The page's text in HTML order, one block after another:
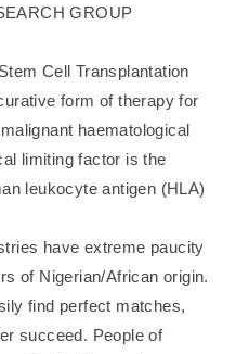
GROUP
Cell Transplantation
form of therapy for
haematological
limiting factor is the
leukocyte antigen (HLA)
have extreme paucity
of Nigerian/African origin.
find perfect matches,
succeed. People of